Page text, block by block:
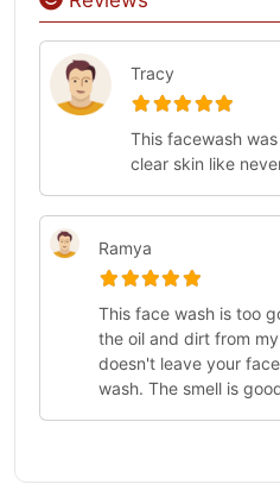
Tracy
This facewash
clear skin like
Ramya
This face wash is too
the oil and dirt from
doesn't leave your
wash. The smell is